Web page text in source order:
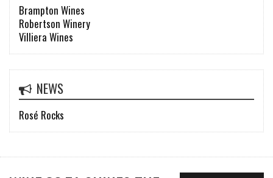
Brampton Wines
Robertson Winery
Villiera Wines
NEWS
Rosé Rocks